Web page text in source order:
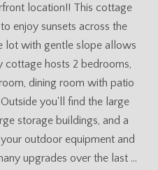
location!! This cottage
enjoy sunsets across the
lot with gentle slope allows
cottage hosts 2 bedrooms,
dining room with patio
you'll find the large
storage buildings, and a
outdoor equipment and
upgrades over the last ...